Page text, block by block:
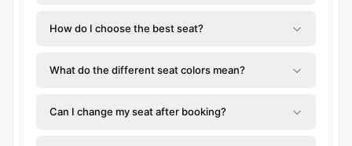
How do I choose the best seat?
What do the different seat colors mean?
Can I change my seat after booking?